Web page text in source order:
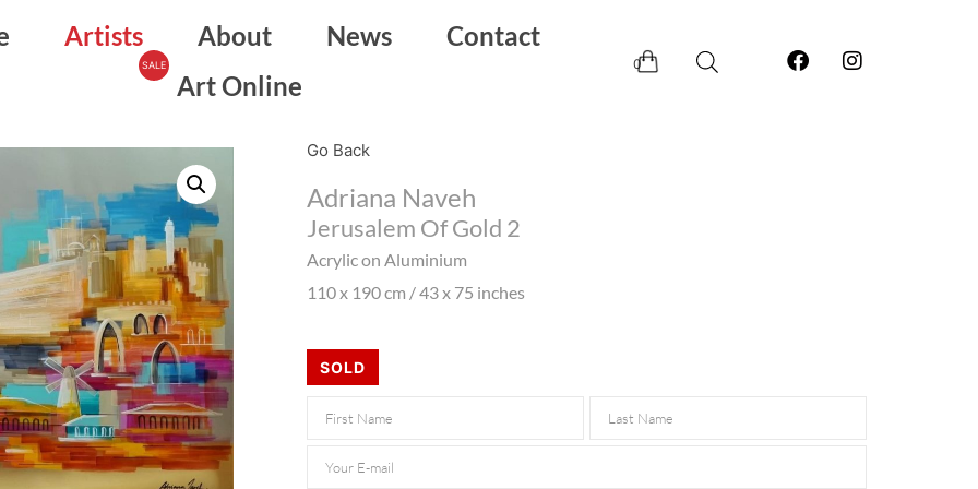
Artists About News
Contact
Art Online
0
Go Back
Adriana Naveh
Jerusalem Of Gold 2
Acrylic on Aluminium
110 x 190 cm / 43 x 75 inches
SOLD